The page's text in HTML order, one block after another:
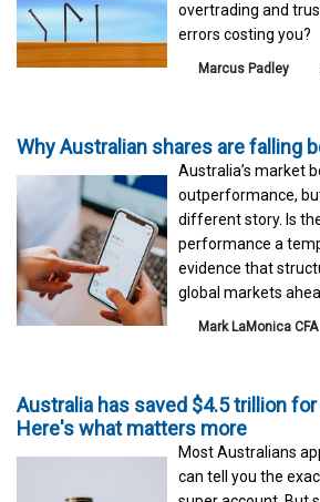
overtrading and
errors costing you?
Marcus Padley
Why Australian shares are falling
Australia’s market
outperformance,
different story. Is
performance a
evidence that
global markets
Mark LaMonica CFA
Australia has saved $4.5 trillion
Here's what matters more
Most Australians
can tell you the